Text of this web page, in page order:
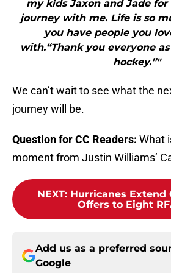
my kids Jaxon and Jade
journey with me. Life is so
you have people you
with.“Thank you everyone
hockey.”"
We can’t wait to see what the
journey will be.
Question for CC Readers: What
moment from Justin Williams’
NEXT: Hurricanes Extend
Offers to Eight
Add us as a preferred
Google